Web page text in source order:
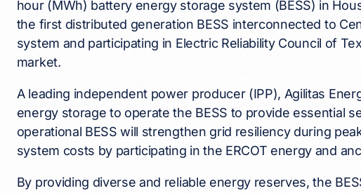
hour (MWh) battery energy storage system (BESS) in
the first distributed generation BESS interconnected to
system and participating in Electric Reliability Council of
market.
A leading independent power producer (IPP), Agilitas
energy storage to operate the BESS to provide essential
operational BESS will strengthen grid resiliency during
system costs by participating in the ERCOT energy and
By providing diverse and reliable energy reserves, the